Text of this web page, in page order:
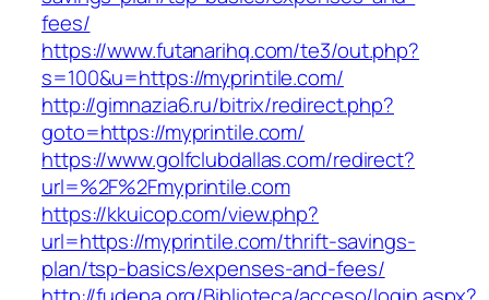
fees/
https://www.futanarihq.com/te3/out.php?
s=100&u=https://myprintile.com/
http://gimnazia6.ru/bitrix/redirect.php?
goto=https://myprintile.com/
https://www.golfclubdallas.com/redirect?
url=%2F%2Fmyprintile.com
https://kkuicop.com/view.php?
url=https://myprintile.com/thrift-savings-
plan/tsp-basics/expenses-and-fees/